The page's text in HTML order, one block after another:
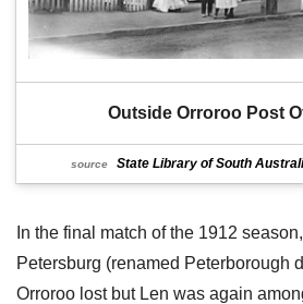
Outside Orroroo Post
source State Library of South
In the final match of the 1912
Petersburg (renamed Peterborough
Orroroo lost but Len was again